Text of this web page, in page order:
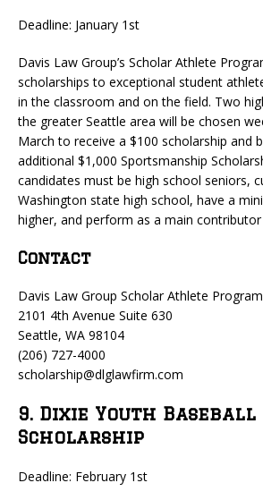
Deadline: January 1st
Davis Law Group’s Scholar Athlete
scholarships to exceptional student
in the classroom and on the field. Two
the greater Seattle area will be chosen
March to receive a $100 scholarship and
additional $1,000 Sportsmanship
candidates must be high school seniors,
Washington state high school, have a
higher, and perform as a main
Contact
Davis Law Group Scholar Athlete Program
2101 4th Avenue Suite 630
Seattle, WA 98104
(206) 727-4000
scholarship@dlglawfirm.com
9. Dixie Youth Baseball
Scholarship
Deadline: February 1st